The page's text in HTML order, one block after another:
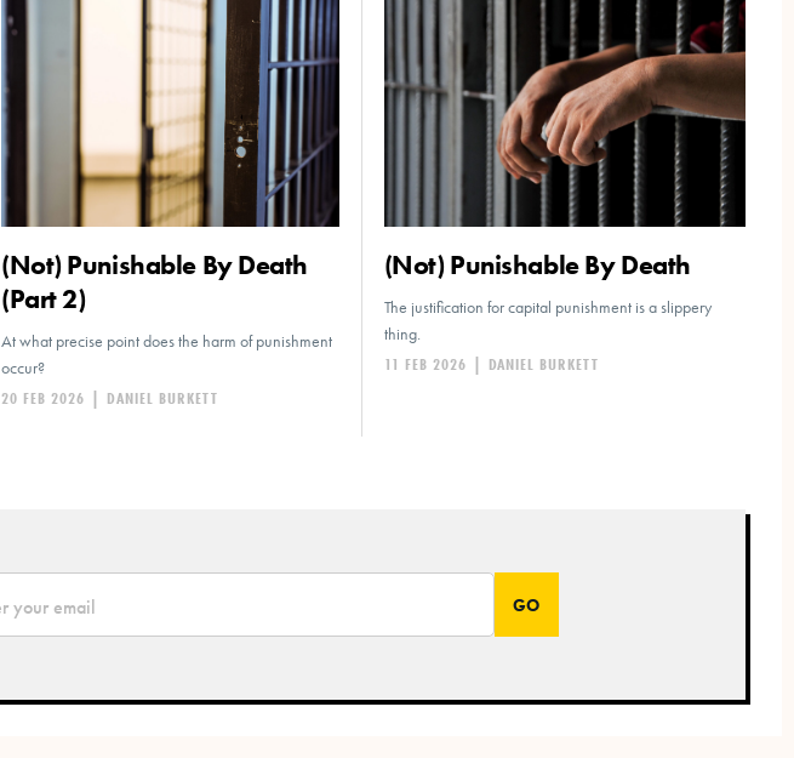
(Not) Punishable By Death
(Part 2)
At what precise point does the harm of punishment
occur?
DANIEL BURKETT
|
20 FEB 2026
(Not) Punishable By Death
The justification for capital punishment is a slippery
thing.
DANIEL BURKETT
|
11 FEB 2026